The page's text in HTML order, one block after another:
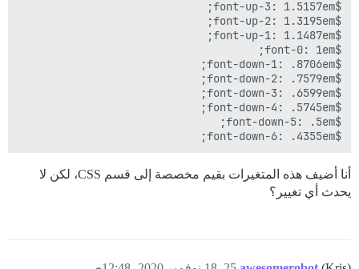
$font-down-6: .4355em;
أنا أضيف هذه المتغيرات بقيم مخصصة إلى قسم CSS، لكن لا
يحدث أي تغيير؟